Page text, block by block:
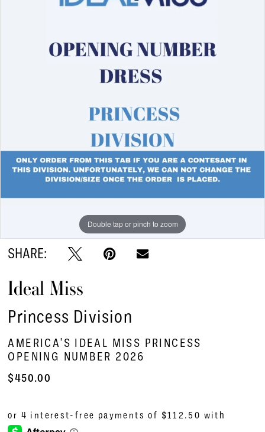
Double tap or pinch to zoom
SHARE:
Ideal Miss
Princess Division
AMERICA'S IDEAL MISS PRINCESS
OPENING NUMBER 2026
$450.00